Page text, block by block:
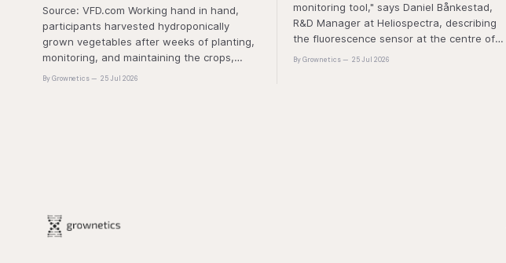
Source: VFD.com Working hand in hand,
participants harvested hydroponically
grown vegetables after weeks of planting,
monitoring, and maintaining the crops,
demonstrating that environmental
By Grownetics 25 Jul 2026
monitoring tool," says Daniel Bånkestad,
R&D Manager at Heliospectra, describing
the fluorescence sensor at the centre of
this approach. "It's protective mechanisms
By Grownetics 25 Jul 2026